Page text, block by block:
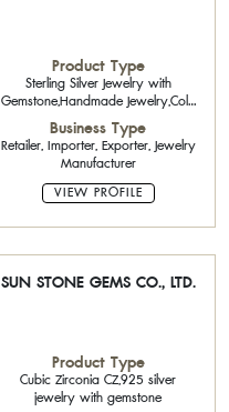
Product Type
Sterling Silver Jewelry with
Gemstone,Handmade Jewelry,Cold
Enamelling,Cubic Zirconia
CZ,Fashion Jewelry,Brass
Jewelry,Acrylic Paint,Fashion
Jewelry
Business Type
Retailer, Importer, Exporter, Jewelry
Manufacturer
VIEW PROFILE
SUN STONE GEMS CO., LTD.
Product Type
Cubic Zirconia CZ,925 silver
jewelry with gemstone